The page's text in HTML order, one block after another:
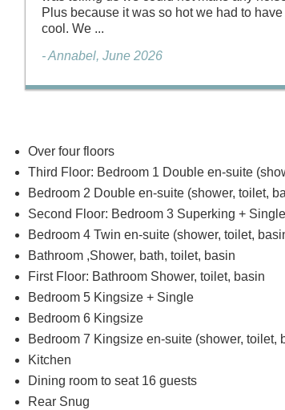
Plus because it was so hot we had to
cool. We ...
- Annabel, June 2026
Over four floors
Third Floor: Bedroom 1 Double en-suite
Bedroom 2 Double en-suite (shower, toilet,
Second Floor: Bedroom 3 Superking + Single
Bedroom 4 Twin en-suite (shower, toilet,
Bathroom ,Shower, bath, toilet, basin
First Floor: Bathroom Shower, toilet, basin
Bedroom 5 Kingsize + Single
Bedroom 6 Kingsize
Bedroom 7 Kingsize en-suite (shower, toilet,
Kitchen
Dining room to seat 16 guests
Rear Snug